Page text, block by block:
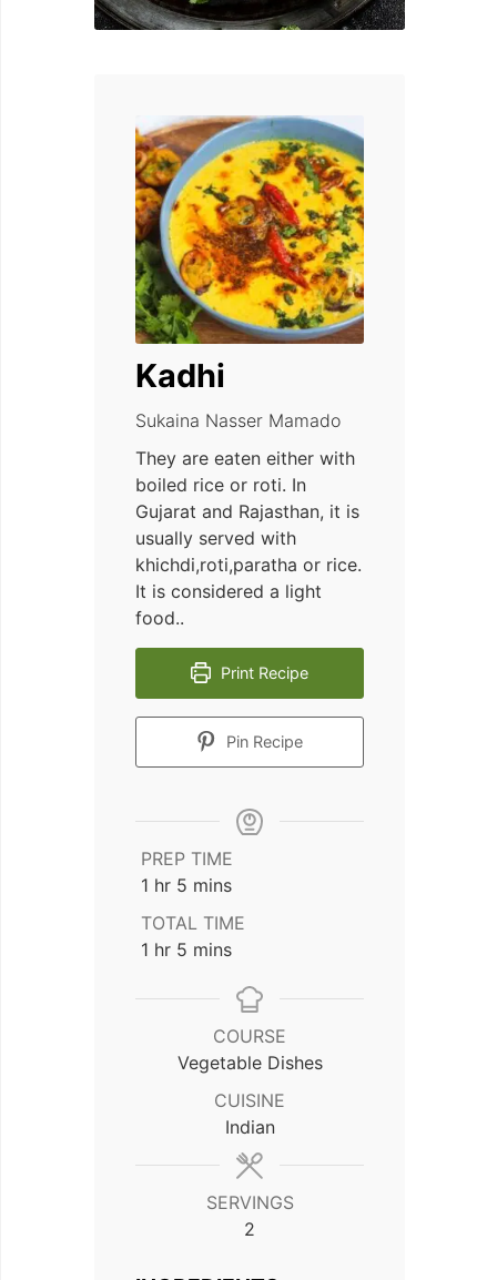
Kadhi
Sukaina Nasser Mamado
They are eaten either with
boiled rice or roti. In
Gujarat and Rajasthan, it is
usually served with
khichdi,roti,paratha or rice.
It is considered a light
food..
Print Recipe
Pin Recipe
PREP TIME
1 hour
hr 5 minutes
mins
TOTAL TIME
1 hour
hr 5 minutes
mins
COURSE
Vegetable Dishes
CUISINE
Indian
SERVINGS
2